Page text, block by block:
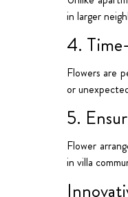
in larger
4.
Flowers are
or
5.
Flower
in villa